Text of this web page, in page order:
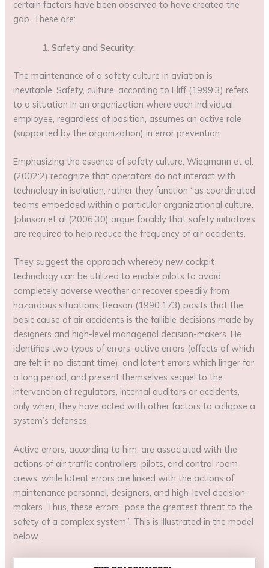
certain factors have been observed to have created the
gap. These are:
Safety and Security:
The maintenance of a safety culture in aviation is
inevitable. Safety, culture, according to Eliff (1999:3) refers
to a situation in an organization where each individual
employee, regardless of position, assumes an active role
(supported by the organization) in error prevention.
Emphasizing the essence of safety culture, Wiegmann et al.
(2002:2) recognize that operators do not interact with
technology in isolation, rather they function “as coordinated
teams embedded within a particular organizational culture.
Johnson et al (2006:30) argue forcibly that safety initiatives
are required to help reduce the frequency of air accidents.
They suggest the approach whereby new cockpit
technology can be utilized to enable pilots to avoid
completely adverse weather or recover speedily from
hazardous situations. Reason (1990:173) posits that the
basic cause of air accidents is the fallible decisions made by
designers and high-level managerial decision-makers. He
identifies two types of errors; active errors (effects of which
are felt in no distant time), and latent errors which linger for
a long period, and present themselves sequel to the
intervention of regulators, internal auditors or accidents,
only when, they have acted with other factors to collapse a
system’s defenses.
Active errors, according to him, are associated with the
actions of air traffic controllers, pilots, and control room
crews, while latent errors are linked with the actions of
maintenance personnel, designers, and high-level decision-
makers. Thus, these errors “pose the greatest threat to the
safety of a complex system”. This is illustrated in the model
below.